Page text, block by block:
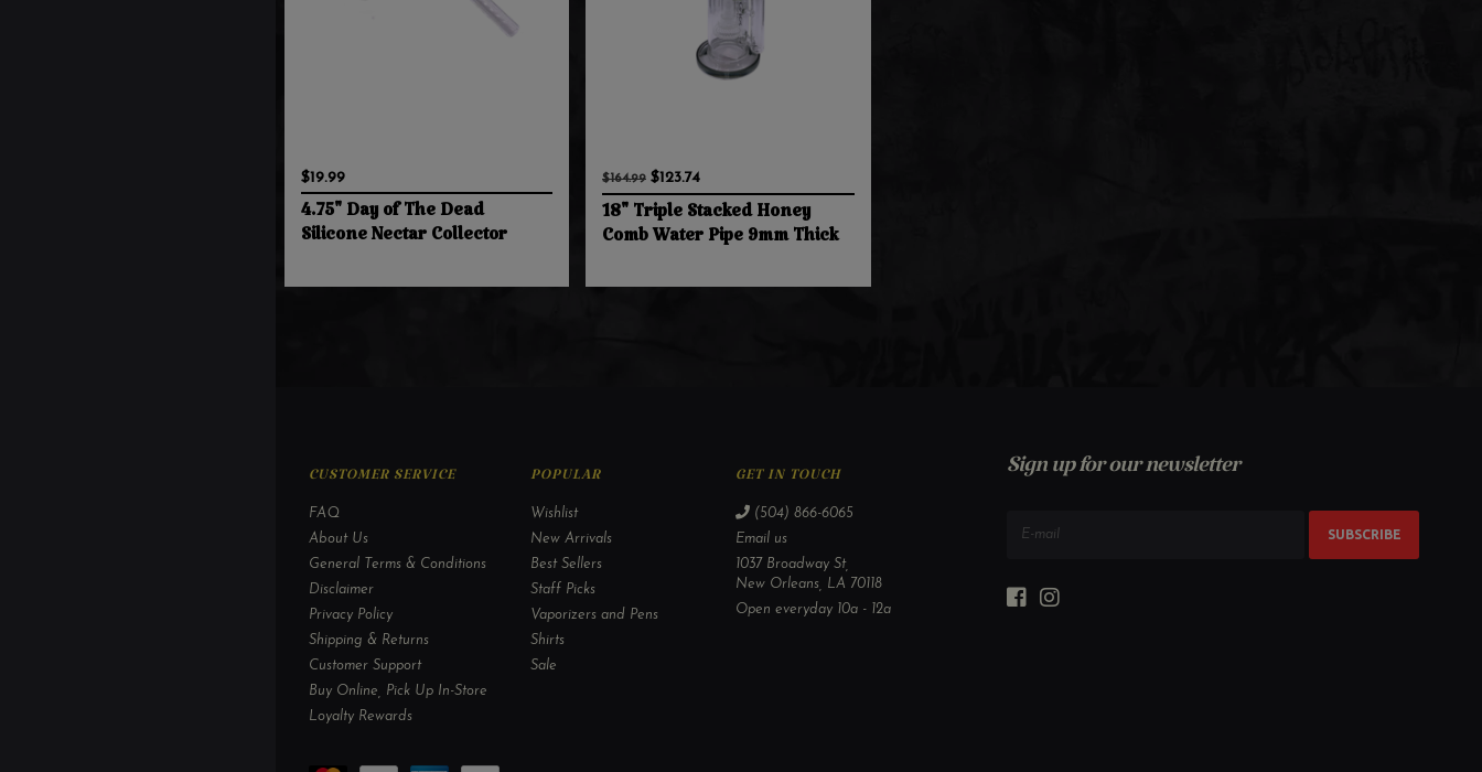
$19.99
4.75" Day of The Dead
Silicone Nectar Collector
$164.99 $123.74
18" Triple Stacked Honey
Comb Water Pipe 9mm Thick
CUSTOMER SERVICE
FAQ
About Us
General Terms & Conditions
Disclaimer
Privacy Policy
Shipping & Returns
Customer Support
Buy Online, Pick Up In-Store
Loyalty Rewards
POPULAR
Wishlist
New Arrivals
Best Sellers
Staff Picks
Vaporizers and Pens
Shirts
Sale
GET IN TOUCH
(504) 866-6065
Email us
1037 Broadway St,
New Orleans, LA 70118
Open everyday 10a - 12a
Sign up for our newsletter
SUBSCRIBE